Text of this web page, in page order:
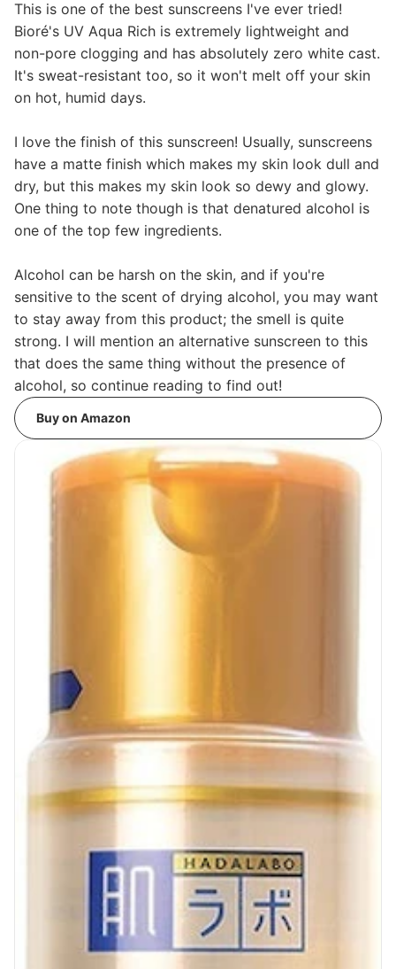
This is one of the best sunscreens I've ever tried!
Bioré's UV Aqua Rich is extremely lightweight and
non-pore clogging and has absolutely zero white cast.
It's sweat-resistant too, so it won't melt off your skin
on hot, humid days.
I love the finish of this sunscreen! Usually, sunscreens
have a matte finish which makes my skin look dull and
dry, but this makes my skin look so dewy and glowy.
One thing to note though is that denatured alcohol is
one of the top few ingredients.
Alcohol can be harsh on the skin, and if you're
sensitive to the scent of drying alcohol, you may want
to stay away from this product; the smell is quite
strong. I will mention an alternative sunscreen to this
that does the same thing without the presence of
alcohol, so continue reading to find out!
Buy on Amazon